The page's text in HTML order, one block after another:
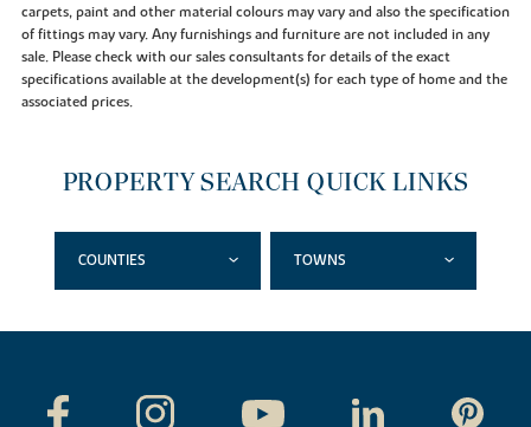
carpets, paint and other material colours may vary and also the specification
of fittings may vary. Any furnishings and furniture are not included in any
sale. Please check with our sales consultants for details of the exact
specifications available at the development(s) for each type of home and the
associated prices.
PROPERTY SEARCH QUICK LINKS
COUNTIES TOWNS